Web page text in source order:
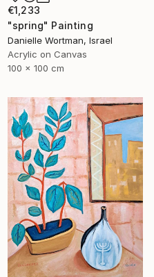
€1,233
"spring" Painting
Danielle Wortman, Israel
Acrylic on Canvas
100 x 100 cm